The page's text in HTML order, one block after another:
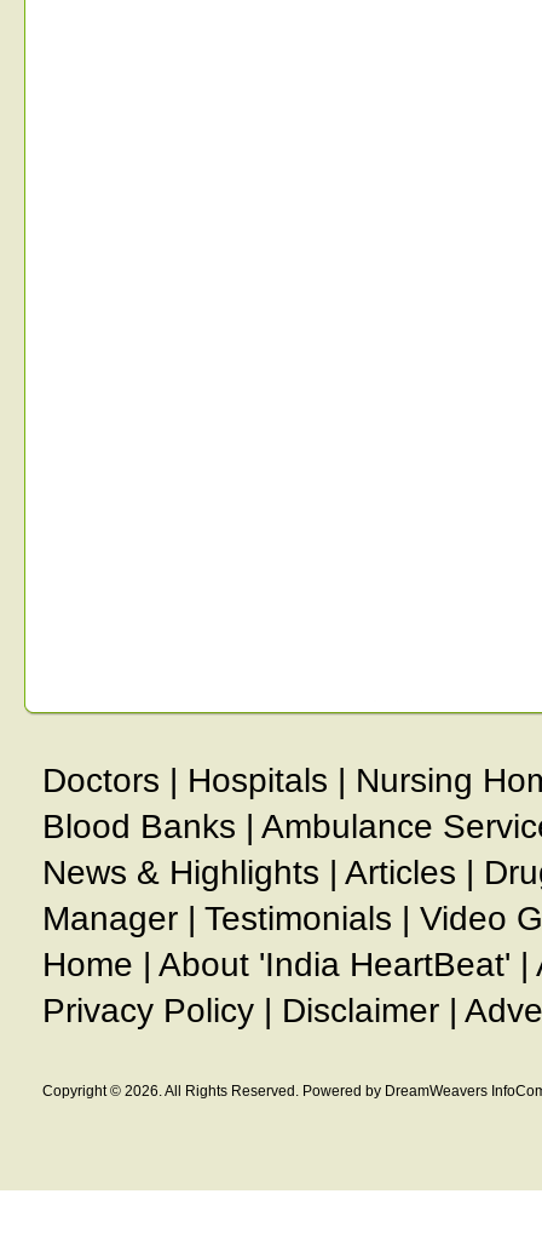
Doctors | Hospitals | Nursing
Blood Banks | Ambulance
News & Highlights | Articles |
Manager | Testimonials | Video
Home | About 'India HeartBeat' |
Privacy Policy | Disclaimer |
Copyright © 2026. All Rights Reserved. Powered by DreamWeavers